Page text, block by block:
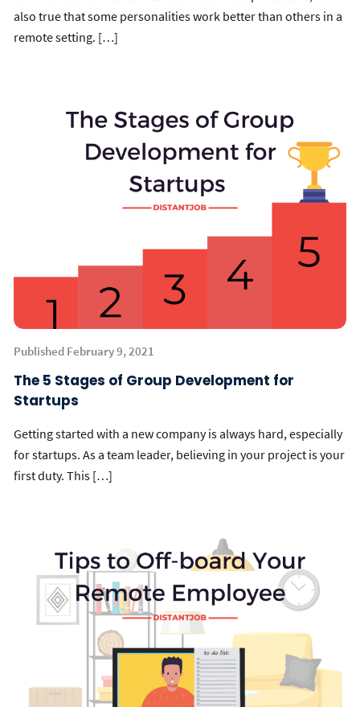
also true that some personalities work better than others in a
remote setting. […]
Published February 9, 2021
The 5 Stages of Group Development for
Startups
Getting started with a new company is always hard, especially
for startups. As a team leader, believing in your project is your
first duty. This […]